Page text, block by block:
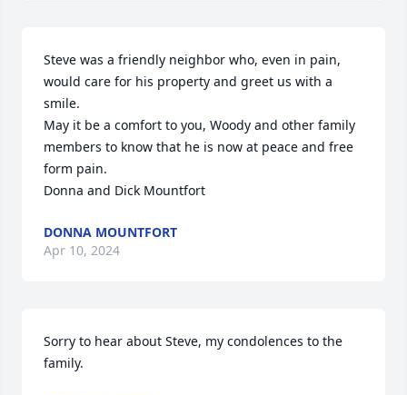
Steve was a friendly neighbor who, even in pain,
would care for his property and greet us with a
smile.
May it be a comfort to you, Woody and other family
members to know that he is now at peace and free
form pain.
Donna and Dick Mountfort
DONNA MOUNTFORT
Apr 10, 2024
Sorry to hear about Steve, my condolences to the
family.